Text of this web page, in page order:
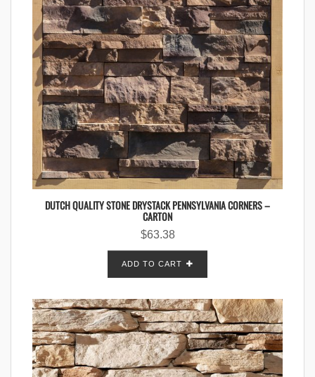
DUTCH QUALITY STONE DRYSTACK PENNSYLVANIA CORNERS –
CARTON
$63.38
ADD TO CART